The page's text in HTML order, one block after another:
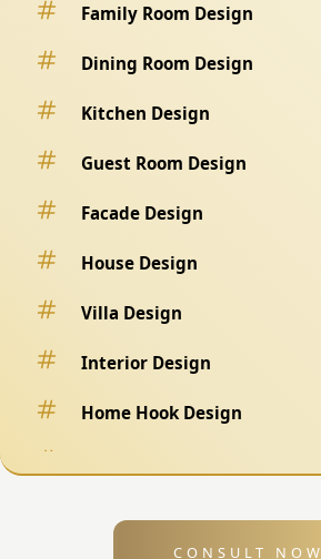
Family Room Design
Dining Room Design
Kitchen Design
Guest Room Design
Facade Design
House Design
Villa Design
Interior Design
Home Hook Design
CONSULT NOW